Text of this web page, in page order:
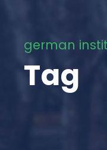
german
Tag